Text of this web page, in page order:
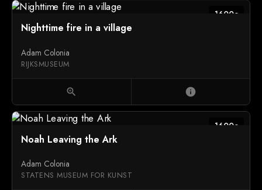
1600c
Nighttime fire in a village
Adam Colonia
RIJKSMUSEUM
zoom_in info
1600c
Noah Leaving the Ark
Adam Colonia
STATENS MUSEUM FOR KUNST